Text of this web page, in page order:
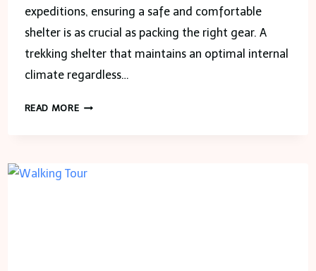
expeditions, ensuring a safe and comfortable
shelter is as crucial as packing the right gear. A
trekking shelter that maintains an optimal internal
climate regardless…
READ MOREBUILDING
SHELTERS